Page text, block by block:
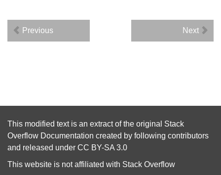
Previous Next
This modified text is an extract of the original Stack
Overflow Documentation created by following contributors
and released under CC BY-SA 3.0
This website is not affiliated with Stack Overflow